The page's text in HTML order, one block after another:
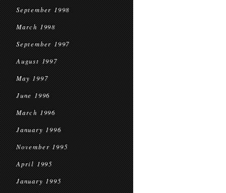
September 1998
March 1998
September 1997
August 1997
May 1997
June 1996
March 1996
January 1996
November 1995
April 1995
January 1995